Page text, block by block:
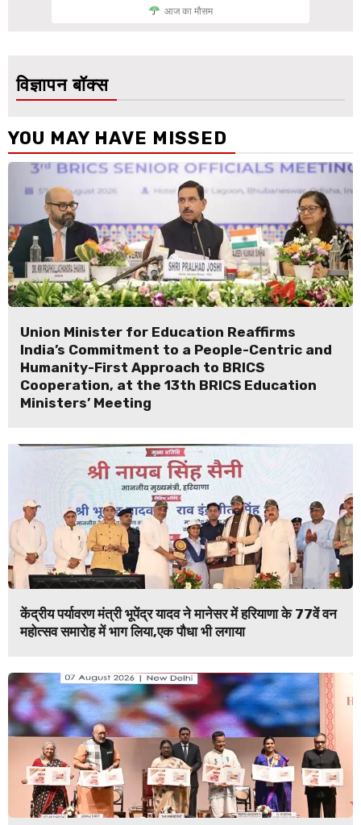
आज का मौसम
विज्ञापन बॉक्स
YOU MAY HAVE MISSED
Union Minister for Education Reaffirms
India’s Commitment to a People-Centric and
Humanity-First Approach to BRICS
Cooperation, at the 13th BRICS Education
Ministers’ Meeting
केंद्रीय पर्यावरण मंत्री भूपेंद्र यादव ने मानेसर में हरियाणा के 77वें वन
महोत्सव समारोह में भाग लिया,एक पौधा भी लगाया